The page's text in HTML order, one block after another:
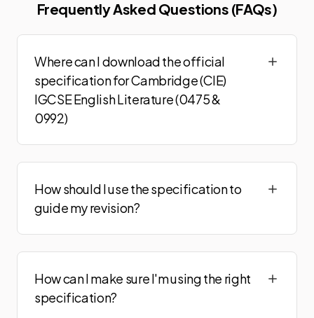
Frequently Asked Questions (FAQs)
Where can I download the official
specification for Cambridge (CIE)
IGCSE English Literature (0475 &
0992)
How should I use the specification to
guide my revision?
How can I make sure I'm using the right
specification?